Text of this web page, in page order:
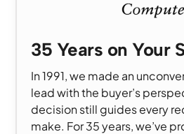
35 Years on Your
In 1991, we made an
lead with the buyer’s
decision still guides every
make. For 35 years, we’ve